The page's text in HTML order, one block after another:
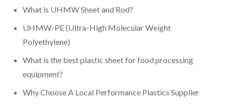
What is UHMW Sheet and Rod?
UHMW-PE (Ultra-High Molecular Weight
Polyethylene)
What is the best plastic sheet for food processing
equipment?
Why Choose A Local Performance Plastics Supplier